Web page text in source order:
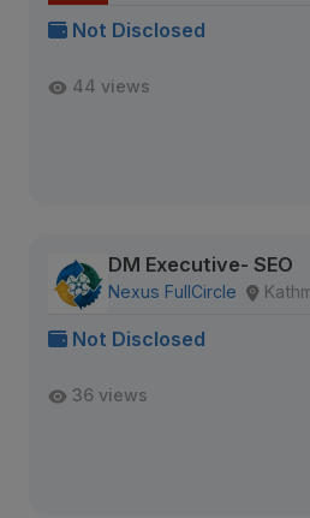
Not Disclosed
44 views
DM Executive- SEO
Nexus FullCircle
Not Disclosed
36 views